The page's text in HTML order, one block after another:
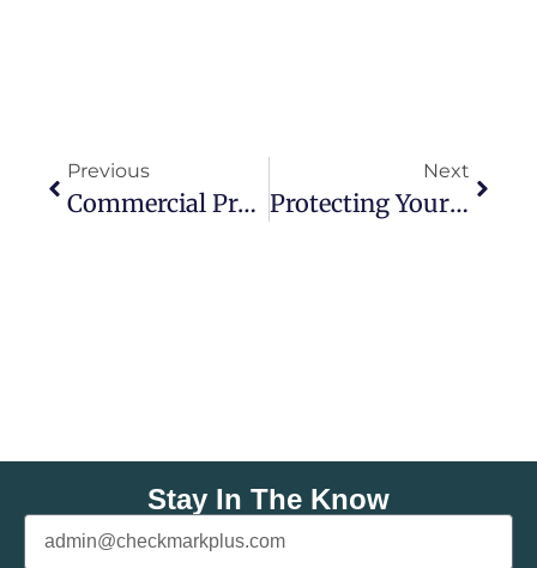
Previous
Commercial Property Inspections 101: What To Expect And Why They Matter
Next
Protecting Your Business: The Ins And Outs Of Commercial Inspections
Stay In The Know